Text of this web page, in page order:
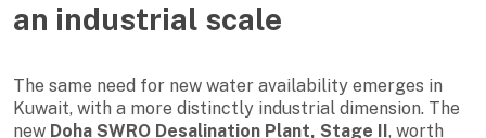
an industrial scale
The same need for new water availability emerges in
Kuwait, with a more distinctly industrial dimension. The
new Doha SWRO Desalination Plant, Stage II, worth